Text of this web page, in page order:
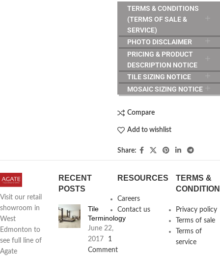
TERMS & CONDITIONS
(TERMS OF SALE &
SERVICE)
PHOTO DISCLAIMER
PRICING & PRODUCT
DESCRIPTION NOTICE
TILE SIZING NOTICE
MOSAIC SIZING NOTICE
Compare
Add to wishlist
Share:
Visit our retail
showroom in
West
Edmonton to
see full line of
Agate
RECENT
POSTS
Tile
Terminology
June 22,
2017
1
Comment
RESOURCES
Careers
Contact us
TERMS &
Privacy policy
Terms of sale
Terms of
service